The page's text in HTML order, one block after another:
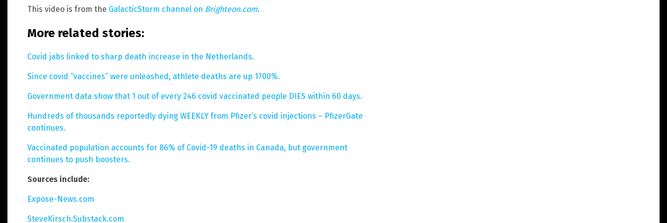
This video is from the GalacticStorm channel on Brighteon.com.
More related stories:
Covid jabs linked to sharp death increase in the Netherlands.
Since covid “vaccines” were unleashed, athlete deaths are up 1700%.
Government data show that 1 out of every 246 covid vaccinated people DIES within 60 days.
Hundreds of thousands reportedly dying WEEKLY from Pfizer’s covid injections – PfizerGate
continues.
Vaccinated population accounts for 86% of Covid-19 deaths in Canada, but government
continues to push boosters.
Sources include:
Expose-News.com
SteveKirsch.Substack.com